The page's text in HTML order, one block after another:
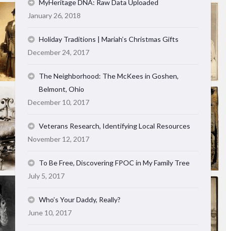
MyHeritage DNA: Raw Data Uploaded
January 26, 2018
Holiday Traditions | Mariah’s Christmas Gifts
December 24, 2017
The Neighborhood: The McKees in Goshen,
Belmont, Ohio
December 10, 2017
Veterans Research, Identifying Local Resources
November 12, 2017
To Be Free, Discovering FPOC in My Family Tree
July 5, 2017
Who’s Your Daddy, Really?
June 10, 2017